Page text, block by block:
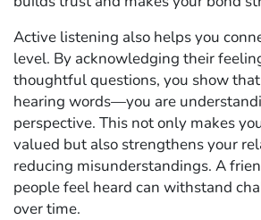
Active listening also helps you
level. By acknowledging their
thoughtful questions, you show
hearing words—you are
perspective. This not only makes
valued but also strengthens your
reducing misunderstandings. A
people feel heard can withstand
over time.